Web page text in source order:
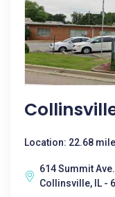
Location: 22.68
614 Summit Ave.
Collinsville, IL -